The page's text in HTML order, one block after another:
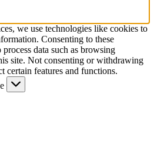
we use technologies like cookies to
Consenting to these
data such as browsing
site. Not consenting or withdrawing
certain features and functions.